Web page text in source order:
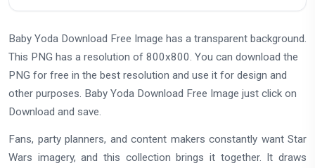
Baby Yoda Download Free Image has a transparent background.
This PNG has a resolution of 800x800. You can download the
PNG for free in the best resolution and use it for design and
other purposes. Baby Yoda Download Free Image just click on
Download and save.
Fans, party planners, and content makers constantly want Star
Wars imagery, and this collection brings it together. It draws